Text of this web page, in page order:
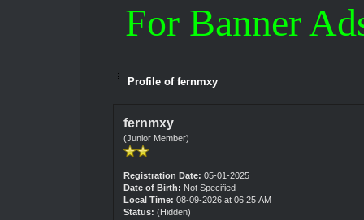
For Banner
Profile of fernmxy
fernmxy
(Junior Member)
Registration Date: 05-01-2025
Date of Birth: Not Specified
Local Time: 08-09-2026 at 06:25 AM
Status: (Hidden)